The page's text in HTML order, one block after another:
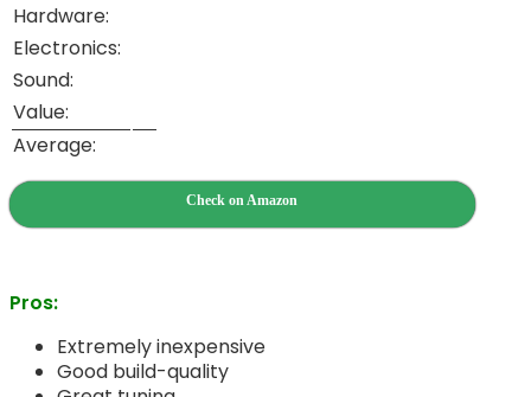
Hardware:
Electronics:
Sound:
Value:
Average:
Check on Amazon
Pros:
Extremely inexpensive
Good build-quality